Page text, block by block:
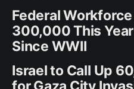
Federal
300,000 This
Since WWII
Israel to Call Up